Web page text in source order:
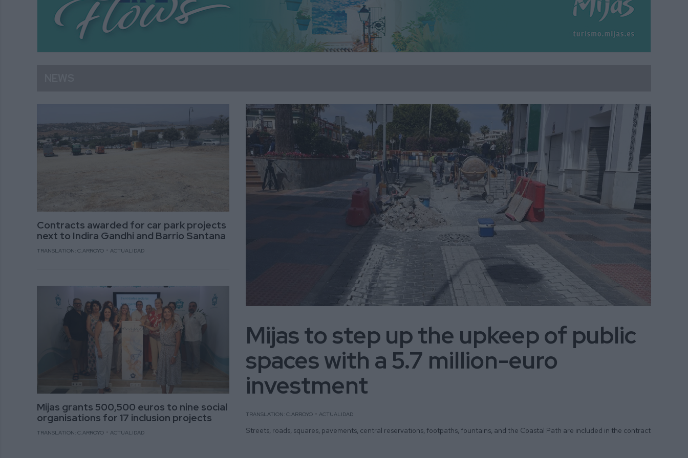
Mijas to step up the upkeep of public
spaces with a 5.7 million-euro
investment
TRANSLATION: C.ARROYO ACTUALIDAD
Streets, roads, squares, pavements, central reservations, footpaths, fountains, and the Coastal Path are included in the contract
Contracts awarded for car park projects
next to Indira Gandhi and Barrio Santana
TRANSLATION: C.ARROYO ACTUALIDAD
Mijas grants 500,500 euros to nine social
organisations for 17 inclusion projects
TRANSLATION: C.ARROYO ACTUALIDAD